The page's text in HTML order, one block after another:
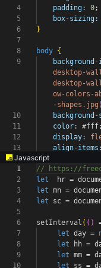
4
5
6
7
8
9
10
11
12
13
padding:
0;
box-sizing:
}
body {
background-
desktop-
desktop-
ow-colors-
-shapes.jpg )
color:
#fff;
display:
align-items:
Javascript
1
2
3
4
5
6
7
8
9
10
// https://
let hr =
let mn =
let sc =
setInterval ( ( )
let day =
let hh =
let mm =
let ss =